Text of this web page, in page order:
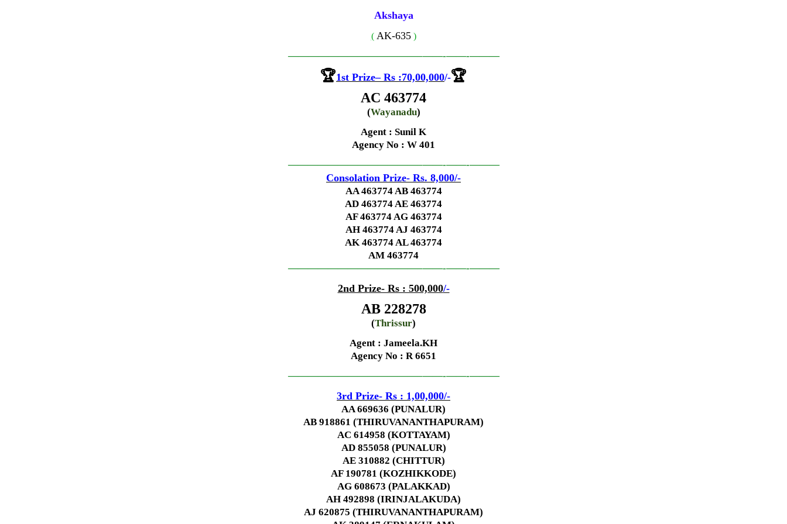
Akshaya
( AK-635 )
—————————————–——-——-———
🏆1st Prize– Rs :70,00,000/-🏆
AC 463774
(Wayanadu)
Agent : Sunil K
Agency No : W 401
—————————————–——-——-———
Consolation Prize- Rs. 8,000/-
AA 463774 AB 463774
AD 463774 AE 463774
AF 463774 AG 463774
AH 463774 AJ 463774
AK 463774 AL 463774
AM 463774
—————————————–——-——-———
2nd Prize- Rs : 500,000/-
AB 228278
(Thrissur)
Agent : Jameela.KH
Agency No : R 6651
—————————————–——-——-———
3rd Prize- Rs : 1,00,000/-
AA 669636 (PUNALUR)
AB 918861 (THIRUVANANTHAPURAM)
AC 614958 (KOTTAYAM)
AD 855058 (PUNALUR)
AE 310882 (CHITTUR)
AF 190781 (KOZHIKKODE)
AG 608673 (PALAKKAD)
AH 492898 (IRINJALAKUDA)
AJ 620875 (THIRUVANANTHAPURAM)